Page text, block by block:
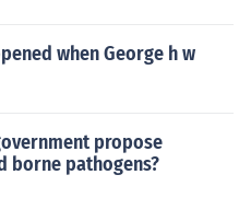
when George h w
propose
pathogens?